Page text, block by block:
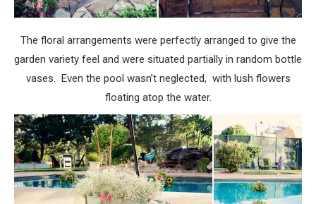
The floral arrangements were perfectly arranged to give the
garden variety feel and were situated partially in random bottle
vases. Even the pool wasn’t neglected, with lush flowers
floating atop the water.